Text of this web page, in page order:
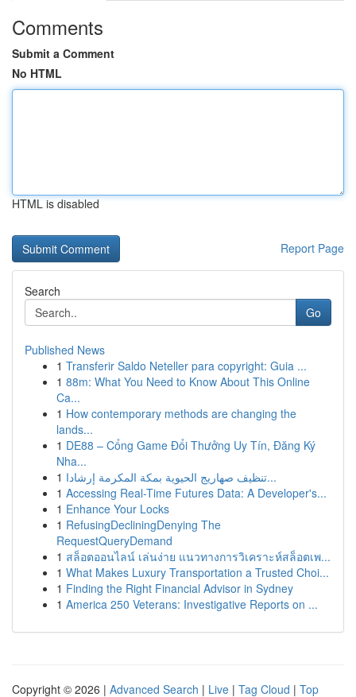
Comments
Submit a Comment
No HTML
HTML is disabled
Report Page
Search
Go
Published News
1 Transferir Saldo Neteller para copyright: Guia ...
1 88m: What You Need to Know About This Online
Ca...
1 How contemporary methods are changing the
lands...
1 DE88 – Cổng Game Đổi Thưởng Uy Tín, Đăng Ký
Nha...
1
تنظيف صهاريج الحيوية بمكة المكرمة إرشادا...
1 Accessing Real-Time Futures Data: A Developer's...
1 Enhance Your Locks
1 RefusingDecliningDenying The
RequestQueryDemand
1 สล็อตออนไลน์ เล่นง่าย แนวทางการวิเคราะห์สล็อตเพ...
1 What Makes Luxury Transportation a Trusted Choi...
1 Finding the Right Financial Advisor in Sydney
1 America 250 Veterans: Investigative Reports on ...
Copyright © 2026 | Advanced Search | Live | Tag Cloud | Top